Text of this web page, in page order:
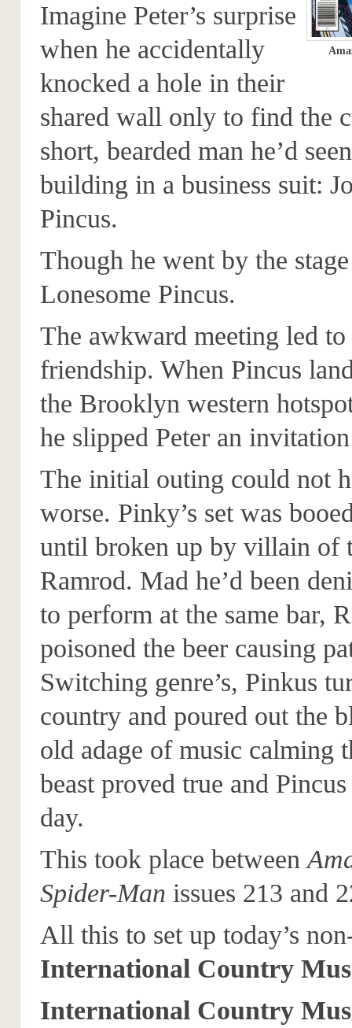
Imagine Peter’s surprise
when he accidentally
knocked a hole in their
shared wall only to find the
short, bearded man he’d
building in a business suit:
Pincus.
Though he went by the
Lonesome Pincus.
The awkward meeting led to
friendship. When Pincus
the Brooklyn western
he slipped Peter an
The initial outing could not
worse. Pinky’s set was
until broken up by villain of
Ramrod. Mad he’d been
to perform at the same bar,
poisoned the beer causing
Switching genre’s, Pinkus
country and poured out the
old adage of music calming
beast proved true and
day.
This took place between
Spider-Man issues 213 and
All this to set up today’s
International Country
International Country